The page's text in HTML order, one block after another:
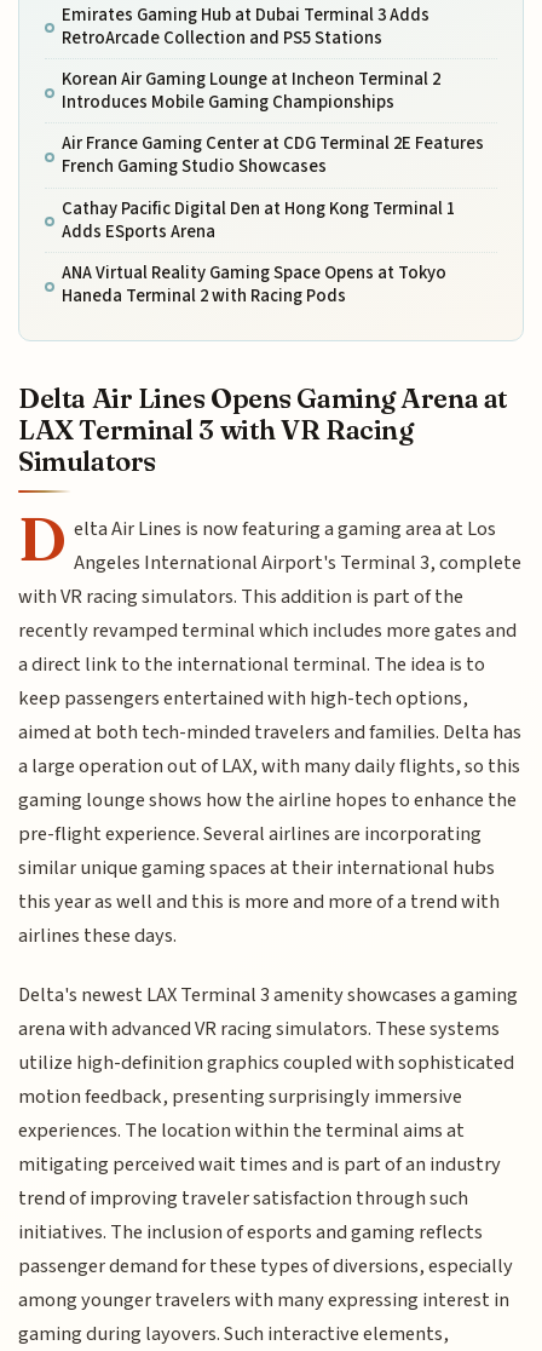
Emirates Gaming Hub at Dubai Terminal 3 Adds
RetroArcade Collection and PS5 Stations
Korean Air Gaming Lounge at Incheon Terminal 2
Introduces Mobile Gaming Championships
Air France Gaming Center at CDG Terminal 2E Features
French Gaming Studio Showcases
Cathay Pacific Digital Den at Hong Kong Terminal 1
Adds ESports Arena
ANA Virtual Reality Gaming Space Opens at Tokyo
Haneda Terminal 2 with Racing Pods
Delta Air Lines Opens Gaming Arena at
LAX Terminal 3 with VR Racing
Simulators
D elta Air Lines is now featuring a gaming area at Los
Angeles International Airport's Terminal 3, complete
with VR racing simulators. This addition is part of the
recently revamped terminal which includes more gates and
a direct link to the international terminal. The idea is to
keep passengers entertained with high-tech options,
aimed at both tech-minded travelers and families. Delta has
a large operation out of LAX, with many daily flights, so this
gaming lounge shows how the airline hopes to enhance the
pre-flight experience. Several airlines are incorporating
similar unique gaming spaces at their international hubs
this year as well and this is more and more of a trend with
airlines these days.
Delta's newest LAX Terminal 3 amenity showcases a gaming
arena with advanced VR racing simulators. These systems
utilize high-definition graphics coupled with sophisticated
motion feedback, presenting surprisingly immersive
experiences. The location within the terminal aims at
mitigating perceived wait times and is part of an industry
trend of improving traveler satisfaction through such
initiatives. The inclusion of esports and gaming reflects
passenger demand for these types of diversions, especially
among younger travelers with many expressing interest in
gaming during layovers. Such interactive elements,